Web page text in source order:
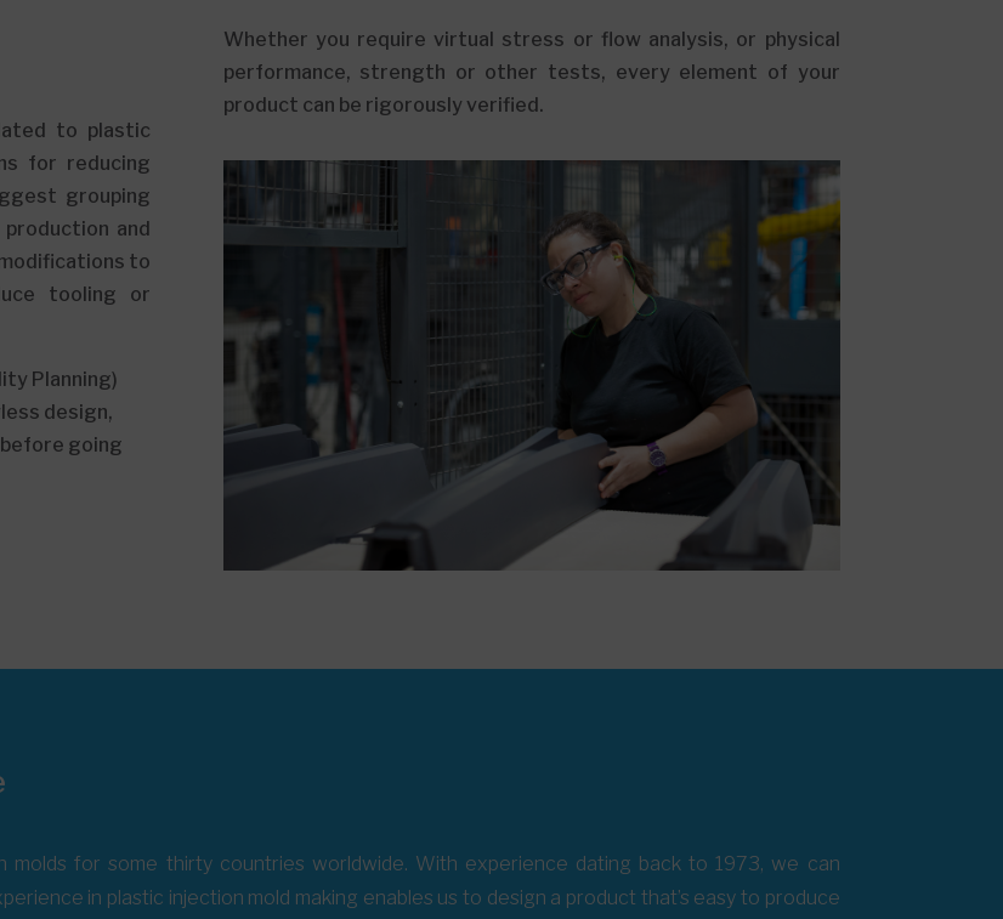
to plastic
for reducing
grouping
and
to
tooling or
Planning)
design,
going
Whether you require virtual stress or flow analysis, or physical
performance, strength or other tests, every element of your
product can be rigorously verified.
molds for some thirty countries worldwide. With experience dating back to 1973, we can
in plastic injection mold making enables us to design a product that’s easy to produce